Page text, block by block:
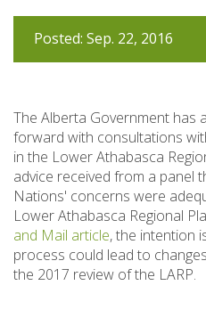
Posted: Sep. 22, 2016
The Alberta Government has
forward with consultations
in the Lower Athabasca
advice received from a panel
Nations' concerns were
Lower Athabasca Regional
and Mail article, the intention
process could lead to
the 2017 review of the LARP.